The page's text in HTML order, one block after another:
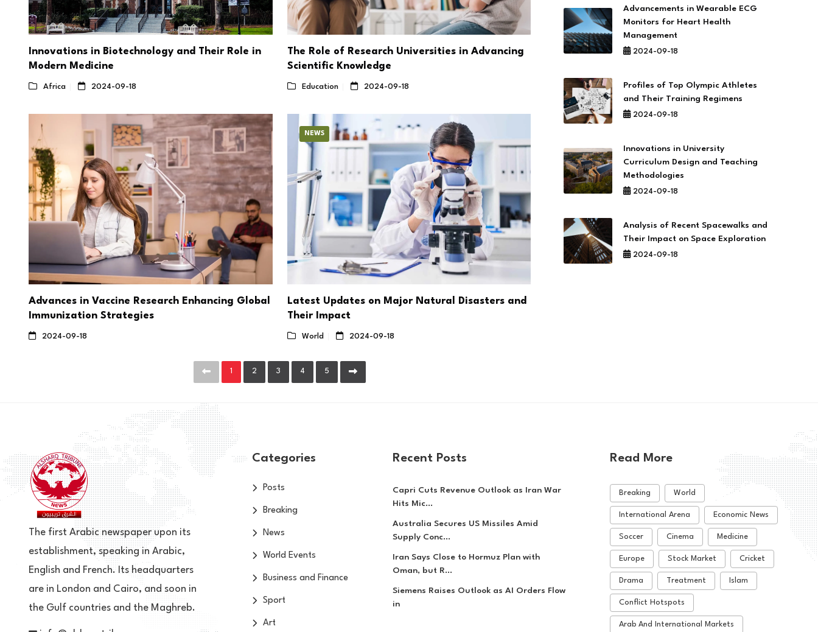
Innovations in Biotechnology and Their Role in
Modern Medicine
Africa 2024-09-18
The Role of Research Universities in Advancing
Scientific Knowledge
Education 2024-09-18
Advances in Vaccine Research Enhancing Global
Immunization Strategies
2024-09-18
NEWS
Latest Updates on Major Natural Disasters and
Their Impact
World 2024-09-18
1 2 3 4 5
Advancements in Wearable ECG
Monitors for Heart Health
Management
2024-09-18
Profiles of Top Olympic Athletes
and Their Training Regimens
2024-09-18
Innovations in University
Curriculum Design and Teaching
Methodologies
2024-09-18
Analysis of Recent Spacewalks and
Their Impact on Space Exploration
2024-09-18
The first Arabic newspaper upon its
establishment, speaking in Arabic,
English and French. Its headquarters
are in London and Cairo, and soon in
the Gulf countries and the Maghreb.
Categories
Posts
Breaking
News
World Events
Business and Finance
Sport
Art
Recent Posts
Capri Cuts Revenue Outlook as Iran War
Hits Mic...
Australia Secures US Missiles Amid
Supply Conc...
Iran Says Close to Hormuz Plan with
Oman, but R...
Siemens Raises Outlook as AI Orders Flow
in
Read More
Breaking World
International Arena Economic News
Soccer Cinema Medicine
Europe Stock Market Cricket
Drama Treatment Islam
Conflict Hotspots
Arab And International Markets